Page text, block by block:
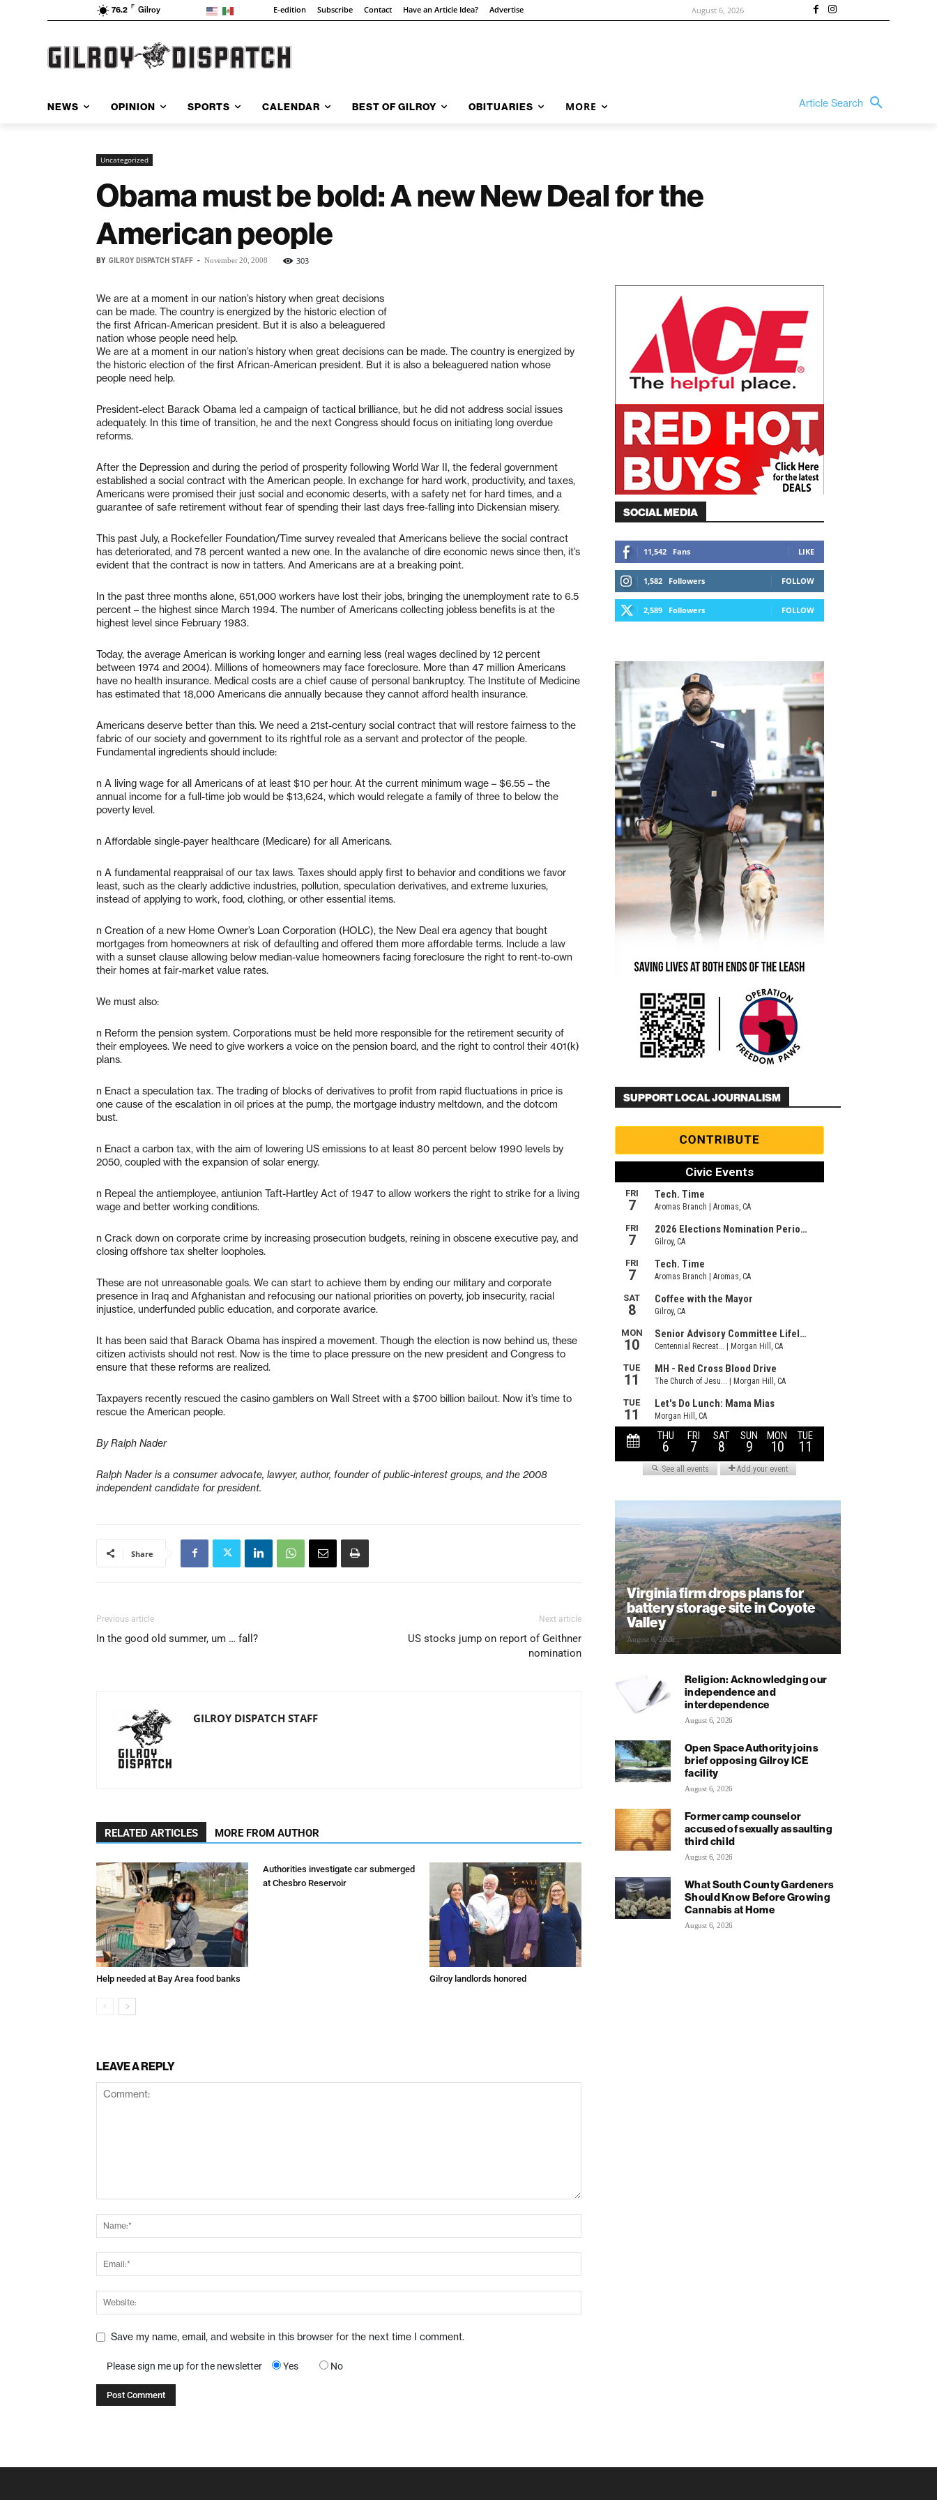
76.2 F Gilroy E-edition Subscribe Contact Have an Article Idea? Advertise August 6, 2026
NEWS OPINION SPORTS CALENDAR BEST OF GILROY OBITUARIES MORE Article Search
Uncategorized
Obama must be bold: A new New Deal for the
American people
BY GILROY DISPATCH STAFF - November 20, 2008 303
We are at a moment in our nation’s history when great decisions
can be made. The country is energized by the historic election of
the first African-American president. But it is also a beleaguered
nation whose people need help.
We are at a moment in our nation’s history when great decisions can be made. The country is energized by
the historic election of the first African-American president. But it is also a beleaguered nation whose
people need help.
President-elect Barack Obama led a campaign of tactical brilliance, but he did not address social issues
adequately. In this time of transition, he and the next Congress should focus on initiating long overdue
reforms.
After the Depression and during the period of prosperity following World War II, the federal government
established a social contract with the American people. In exchange for hard work, productivity, and taxes,
Americans were promised their just social and economic deserts, with a safety net for hard times, and a
guarantee of safe retirement without fear of spending their last days free-falling into Dickensian misery.
This past July, a Rockefeller Foundation/Time survey revealed that Americans believe the social contract
has deteriorated, and 78 percent wanted a new one. In the avalanche of dire economic news since then, it’s
evident that the contract is now in tatters. And Americans are at a breaking point.
In the past three months alone, 651,000 workers have lost their jobs, bringing the unemployment rate to 6.5
percent – the highest since March 1994. The number of Americans collecting jobless benefits is at the
highest level since February 1983.
Today, the average American is working longer and earning less (real wages declined by 12 percent
between 1974 and 2004). Millions of homeowners may face foreclosure. More than 47 million Americans
have no health insurance. Medical costs are a chief cause of personal bankruptcy. The Institute of Medicine
has estimated that 18,000 Americans die annually because they cannot afford health insurance.
Americans deserve better than this. We need a 21st-century social contract that will restore fairness to the
fabric of our society and government to its rightful role as a servant and protector of the people.
Fundamental ingredients should include:
n A living wage for all Americans of at least $10 per hour. At the current minimum wage – $6.55 – the
annual income for a full-time job would be $13,624, which would relegate a family of three to below the
poverty level.
n Affordable single-payer healthcare (Medicare) for all Americans.
n A fundamental reappraisal of our tax laws. Taxes should apply first to behavior and conditions we favor
least, such as the clearly addictive industries, pollution, speculation derivatives, and extreme luxuries,
instead of applying to work, food, clothing, or other essential items.
n Creation of a new Home Owner’s Loan Corporation (HOLC), the New Deal era agency that bought
mortgages from homeowners at risk of defaulting and offered them more affordable terms. Include a law
with a sunset clause allowing below median-value homeowners facing foreclosure the right to rent-to-own
their homes at fair-market value rates.
We must also:
n Reform the pension system. Corporations must be held more responsible for the retirement security of
their employees. We need to give workers a voice on the pension board, and the right to control their 401(k)
plans.
n Enact a speculation tax. The trading of blocks of derivatives to profit from rapid fluctuations in price is
one cause of the escalation in oil prices at the pump, the mortgage industry meltdown, and the dotcom
bust.
n Enact a carbon tax, with the aim of lowering US emissions to at least 80 percent below 1990 levels by
2050, coupled with the expansion of solar energy.
n Repeal the antiemployee, antiunion Taft-Hartley Act of 1947 to allow workers the right to strike for a living
wage and better working conditions.
n Crack down on corporate crime by increasing prosecution budgets, reining in obscene executive pay, and
closing offshore tax shelter loopholes.
These are not unreasonable goals. We can start to achieve them by ending our military and corporate
presence in Iraq and Afghanistan and refocusing our national priorities on poverty, job insecurity, racial
injustice, underfunded public education, and corporate avarice.
It has been said that Barack Obama has inspired a movement. Though the election is now behind us, these
citizen activists should not rest. Now is the time to place pressure on the new president and Congress to
ensure that these reforms are realized.
Taxpayers recently rescued the casino gamblers on Wall Street with a $700 billion bailout. Now it’s time to
rescue the American people.
By Ralph Nader
Ralph Nader is a consumer advocate, lawyer, author, founder of public-interest groups, and the 2008
independent candidate for president.
Share
Previous article
In the good old summer, um … fall?
Next article
US stocks jump on report of Geithner
nomination
GILROY DISPATCH STAFF
RELATED ARTICLES MORE FROM AUTHOR
Help needed at Bay Area food banks
Authorities investigate car submerged
at Chesbro Reservoir
Gilroy landlords honored
LEAVE A REPLY
Save my name, email, and website in this browser for the next time I comment.
Please sign me up for the newsletter Yes No
SOCIAL MEDIA
11,542 Fans LIKE
1,582 Followers FOLLOW
2,589 Followers FOLLOW
SUPPORT LOCAL JOURNALISM
Virginia firm drops plans for
battery storage site in Coyote
Valley
August 6, 2026
Religion: Acknowledging our
independence and
interdependence
August 6, 2026
Open Space Authority joins
brief opposing Gilroy ICE
facility
August 6, 2026
Former camp counselor
accused of sexually assaulting
third child
August 6, 2026
What South County Gardeners
Should Know Before Growing
Cannabis at Home
August 6, 2026